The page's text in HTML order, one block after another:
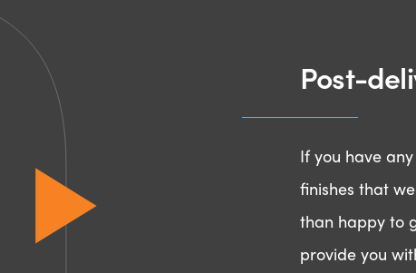
Post-
If you have
finishes that
than happy to
provide you
Ready to make
Start a project